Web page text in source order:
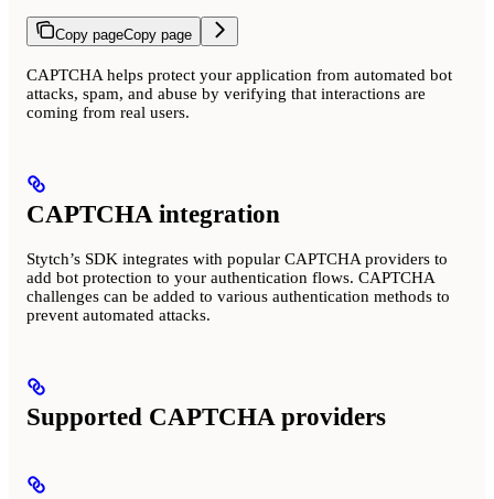
Copy pageCopy page
CAPTCHA helps protect your application from automated bot
attacks, spam, and abuse by verifying that interactions are
coming from real users.
CAPTCHA integration
Stytch’s SDK integrates with popular CAPTCHA providers to
add bot protection to your authentication flows. CAPTCHA
challenges can be added to various authentication methods to
prevent automated attacks.
Supported CAPTCHA providers